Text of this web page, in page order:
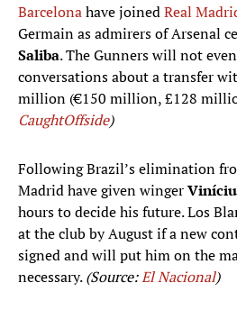
Barcelonahave joinedReal
Germain as admirers of Arsenal
Saliba. The Gunners will not
conversations about a transfer
million (€150 million, £128
CaughtOffside)
Following Brazil’s elimination
Madrid have given winger
hours to decide his future. Los
at the club by August if a new
signed and will put him on the
necessary.(Source:El Nacional)